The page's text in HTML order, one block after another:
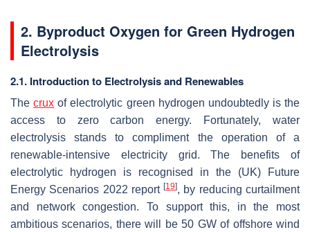
2. Byproduct Oxygen for Green Hydrogen
Electrolysis
2.1. Introduction to Electrolysis and Renewables
Thecrux of electrolytic green hydrogen undoubtedly is the
access to zero carbon energy. Fortunately, water
electrolysis stands to compliment the operation of a
renewable-intensive electricity grid. The benefits of
electrolytic hydrogen is recognised in the (UK) Future
Energy Scenarios 2022 report[19], by reducing curtailment
and network congestion. To support this, in the most
ambitious scenarios, there will be 50 GW of offshore wind